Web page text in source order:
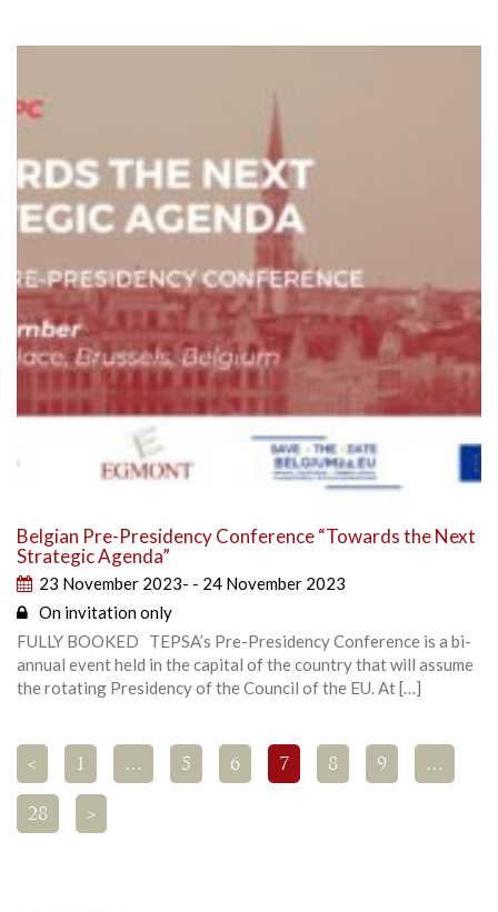
Belgian Pre-Presidency Conference “Towards the Next
Strategic Agenda”
23 November 2023- - 24 November 2023
On invitation only
FULLY BOOKED TEPSA’s Pre-Presidency Conference is a bi-
annual event held in the capital of the country that will assume
the rotating Presidency of the Council of the EU. At […]
< 1 … 5 6 7 8 9 …
28 >